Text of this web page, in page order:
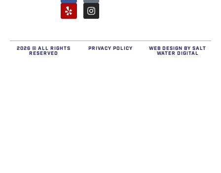
2026 © ALL RIGHTS
RESERVED
PRIVACY POLICY WEB DESIGN BY SALT
WATER DIGITAL